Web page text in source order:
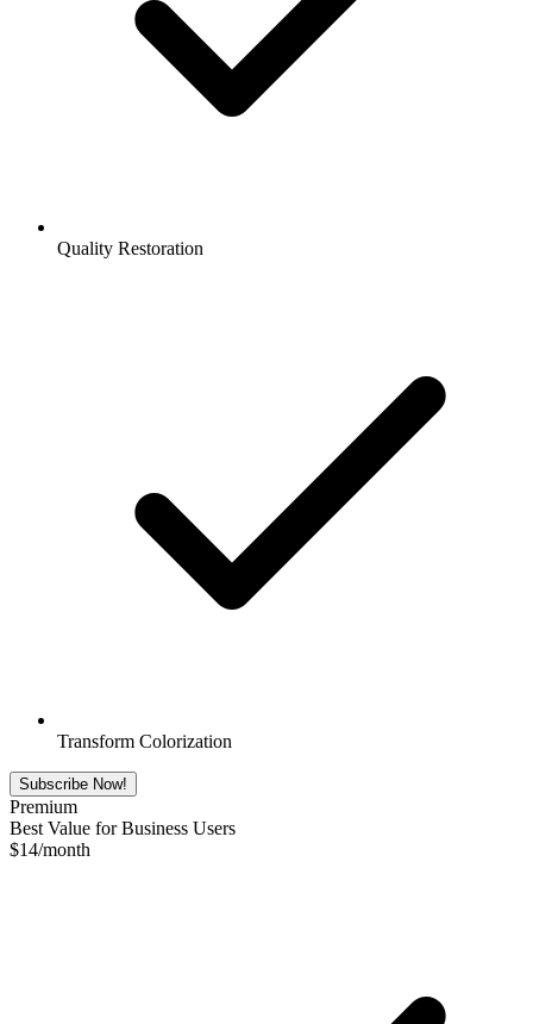
Quality Restoration
Transform Colorization
Subscribe Now!
Premium
Best Value for Business Users
$14/month